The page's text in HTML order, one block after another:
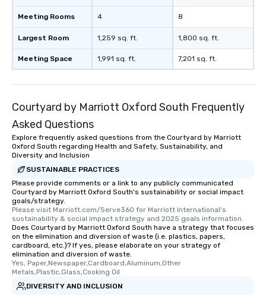
Meeting Rooms
Largest Room
Meeting Space
4
1,259 sq. ft.
1,991 sq. ft.
8
1,800 sq. ft.
7,201 sq. ft.
Courtyard by Marriott Oxford South Frequently
Asked Questions
Explore frequently asked questions from the Courtyard by Marriott
Oxford South regarding Health and Safety, Sustainability, and
Diversity and Inclusion
SUSTAINABLE PRACTICES
Please provide comments or a link to any publicly communicated
Courtyard by Marriott Oxford South's sustainability or social impact
goals/strategy.
Please visit Marriott.com/Serve360 for Marriott International's
sustainability & social impact strategy and 2025 goals information.
Does Courtyard by Marriott Oxford South have a strategy that focuses
on the elimination and diversion of waste (i.e. plastics, papers,
cardboard, etc.)? If yes, please elaborate on your strategy of
elimination and diversion of waste.
Yes, Paper,Newspaper,Cardboard,Aluminum,Other
Metals,Plastic,Glass,Cooking Oil
DIVERSITY AND INCLUSION